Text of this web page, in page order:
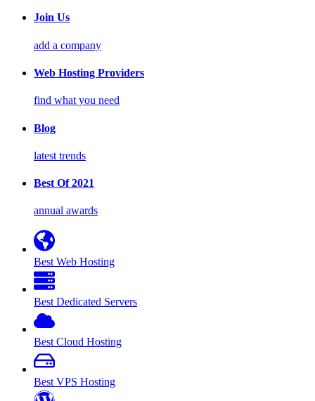
Join Us
add a company
Web Hosting Providers
find what you need
Blog
latest trends
Best Of 2021
annual awards
Best Web Hosting
Best Dedicated Servers
Best Cloud Hosting
Best VPS Hosting